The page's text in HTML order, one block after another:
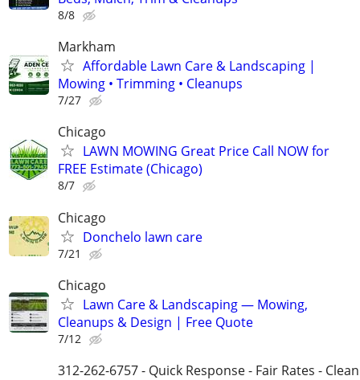
8/8
Markham
Affordable Lawn Care & Landscaping |
Mowing • Trimming • Cleanups
7/27
Chicago
LAWN MOWING Great Price Call NOW for
FREE Estimate (Chicago)
8/7
Chicago
Donchelo lawn care
7/21
Chicago
Lawn Care & Landscaping — Mowing,
Cleanups & Design | Free Quote
7/12
312-262-6757 - Quick Response - Fair Rates -